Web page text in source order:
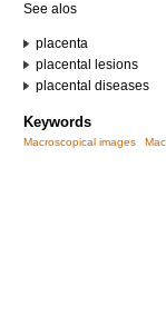
See alos
placenta
placental lesions
placental diseases
Keywords
Macroscopical images